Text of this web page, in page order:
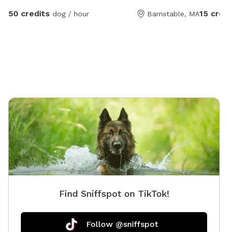
50 credits dog / hour Barnstable, MAfor the gate. There is some
15
Find Sniffspot on TikTok!
Follow @sniffspot